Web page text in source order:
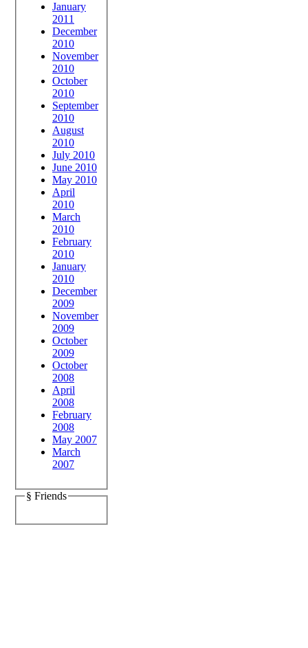
January
2011
December
2010
November
2010
October
2010
September
2010
August
2010
July 2010
June 2010
May 2010
April
2010
March
2010
February
2010
January
2010
December
2009
November
2009
October
2009
October
2008
April
2008
February
2008
May 2007
March
2007
§ Friends